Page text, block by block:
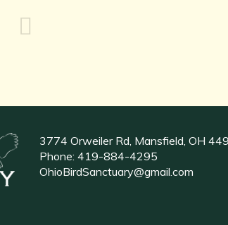
3774 Orweiler Rd, Mansfield, OH
Phone: 419-884-4295
OhioBirdSanctuary@gmail.com